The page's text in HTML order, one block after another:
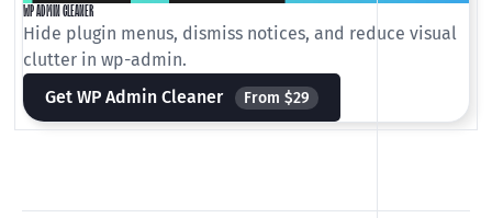
WP ADMIN CLEANER
Hide plugin menus, dismiss notices, and reduce visual
clutter in wp-admin.
Get WP Admin Cleaner
From $29